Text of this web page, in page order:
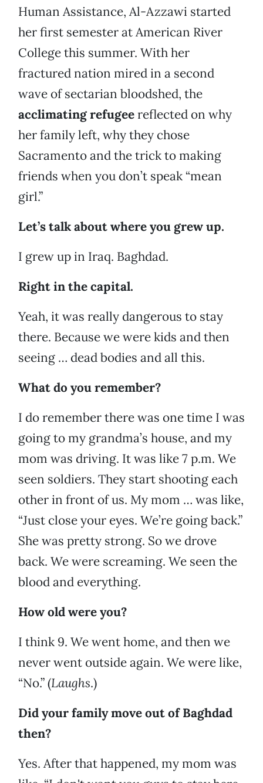
Human Assistance, Al-Azzawi started
her first semester at American River
College this summer. With her
fractured nation mired in a second
wave of sectarian bloodshed, the
acclimating refugeereflected on why
her family left, why they chose
Sacramento and the trick to making
friends when you don’t speak “mean
girl.”
Let’s talk about where you grew up.
I grew up in Iraq. Baghdad.
Right in the capital.
Yeah, it was really dangerous to stay
there. Because we were kids and then
seeing … dead bodies and all this.
What do you remember?
I do remember there was one time I was
going to my grandma’s house, and my
mom was driving. It was like 7 p.m. We
seen soldiers. They start shooting each
other in front of us. My mom … was like,
“Just close your eyes. We’re going back.”
She was pretty strong. So we drove
back. We were screaming. We seen the
blood and everything.
How old were you?
I think 9. We went home, and then we
never went outside again. We were like,
“No.” (Laughs.)
Did your family move out of Baghdad
then?
Yes. After that happened, my mom was